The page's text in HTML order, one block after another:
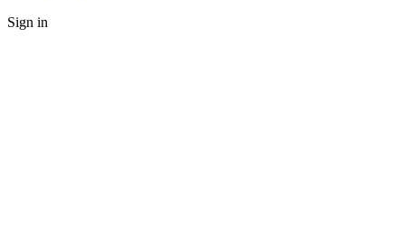
Sign in